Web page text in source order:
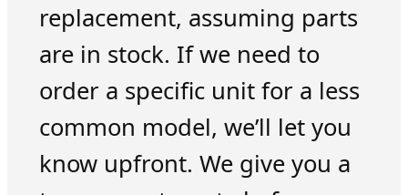
replacement, assuming parts
are in stock. If we need to
order a specific unit for a less
common model, we’ll let you
know upfront. We give you a